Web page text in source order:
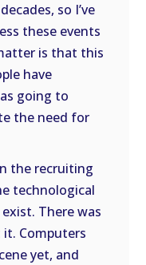
so I’ve
these events
is that this
have
going to
the need for
the recruiting
technological
There was
Computers
yet, and